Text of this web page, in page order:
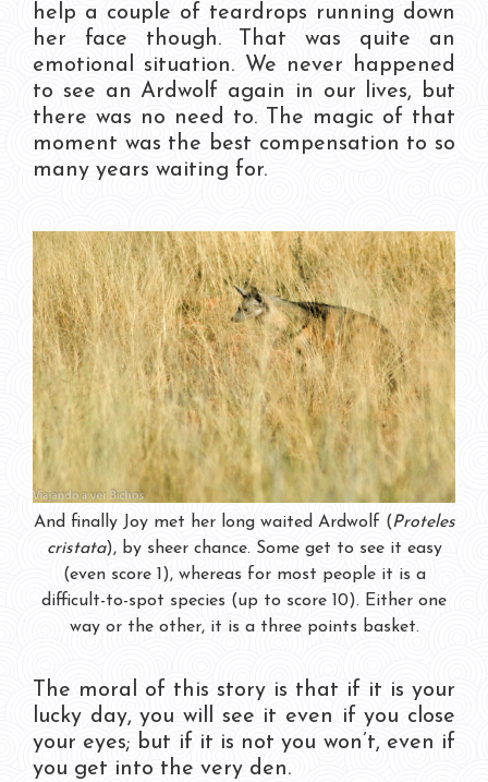
help a couple of teardrops running down
her face though. That was quite an
emotional situation. We never happened
to see an Ardwolf again in our lives, but
there was no need to. The magic of that
moment was the best compensation to so
many years waiting for.
And finally Joy met her long waited Ardwolf (Proteles
cristata), by sheer chance. Some get to see it easy
(even score 1), whereas for most people it is a
difficult-to-spot species (up to score 10). Either one
way or the other, it is a three points basket.
The moral of this story is that if it is your
lucky day, you will see it even if you close
your eyes; but if it is not you won’t, even if
you get into the very den.